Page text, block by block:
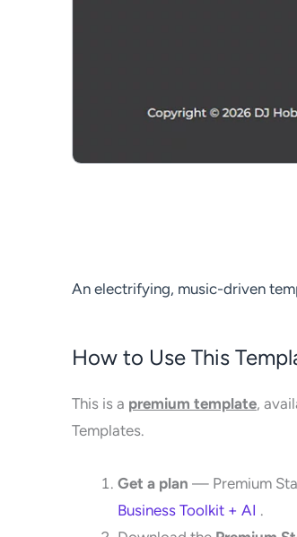
An electrifying, music-driven
How to Use This
This is a premium template,
Templates.
Get a plan — Premium
Business Toolkit + AI .